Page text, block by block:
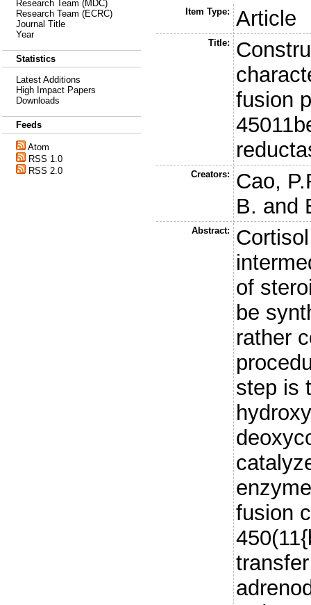
Research Team (MDC)
Research Team (ECRC)
Journal Title
Year
Statistics
Latest Additions
High Impact Papers
Downloads
Feeds
Atom
RSS 1.0
RSS 2.0
Item Type: Article
Title:
fusion
Creators:
Cao,
B. and
Abstract:
of
be
rather
step is
fusion